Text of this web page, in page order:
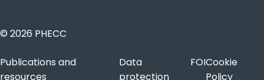
© 2026 PHECC
Publications and
resources
Data
protection
FOICookie
Policy